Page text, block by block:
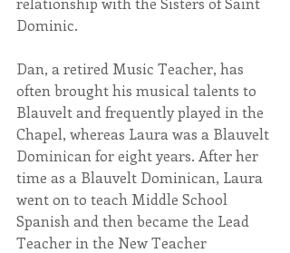
Dominic.
Dan, a retired Music Teacher, has
often brought his musical talents to
Blauvelt and frequently played in the
Chapel, whereas Laura was a Blauvelt
Dominican for eight years. After her
time as a Blauvelt Dominican, Laura
went on to teach Middle School
Spanish and then became the Lead
Teacher in the New Teacher